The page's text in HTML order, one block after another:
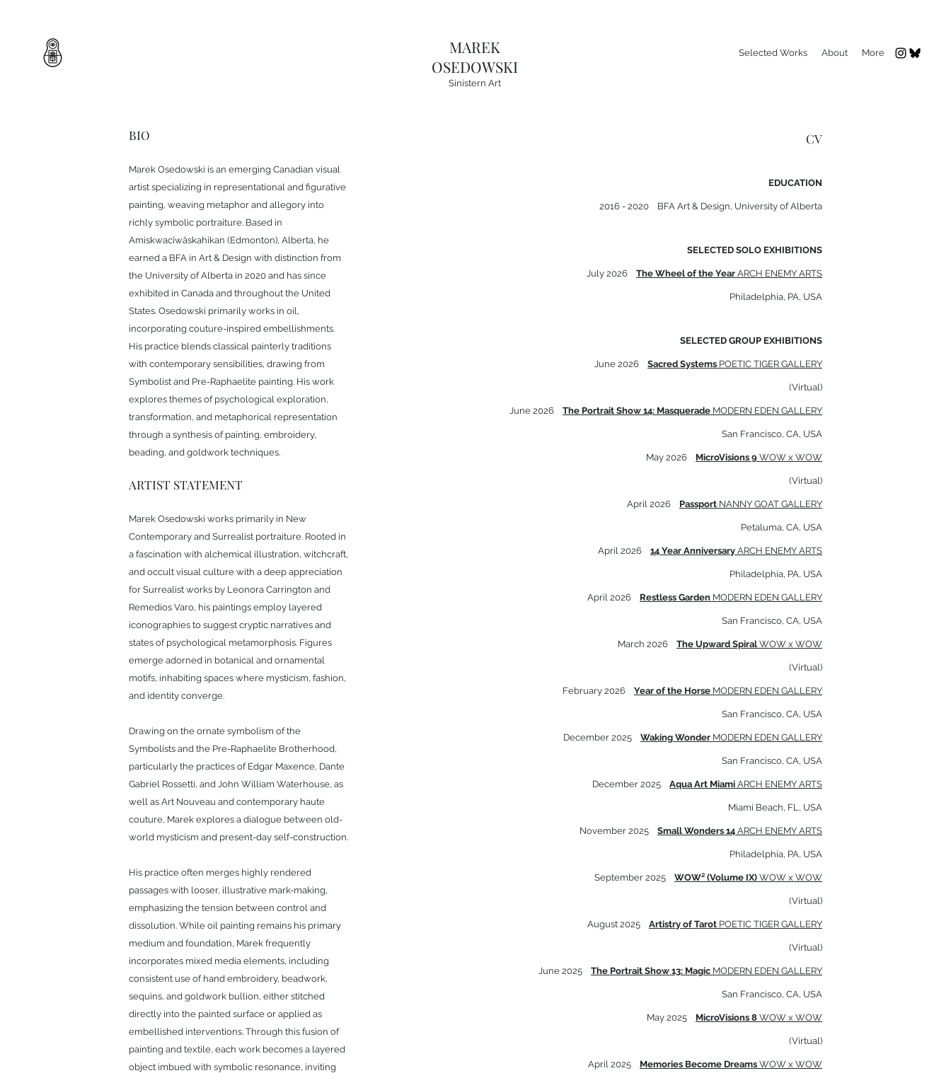
MAREK
OSEDOWSKI
Sinistern Art
Selected Works About More
BIO
Marek Osedowski is an emerging Canadian visual
artist specializing in representational and figurative
painting, weaving metaphor and allegory into
richly symbolic portraiture. Based in
Amiskwacîwâskahikan (Edmonton), Alberta, he
earned a BFA in Art & Design with distinction from
the University of Alberta in 2020 and has since
exhibited in Canada and throughout the United
States. Osedowski primarily works in oil,
incorporating couture-inspired embellishments.
His practice blends classical painterly traditions
with contemporary sensibilities, drawing from
Symbolist and Pre-Raphaelite painting. His work
explores themes of psychological exploration,
transformation, and metaphorical representation
through a synthesis of painting, embroidery,
beading, and goldwork techniques.
ARTIST STATEMENT
Marek Osedowski works primarily in New
Contemporary and Surrealist portraiture. Rooted in
a fascination with alchemical illustration, witchcraft,
and occult visual culture with a deep appreciation
for Surrealist works by Leonora Carrington and
Remedios Varo, his paintings employ layered
iconographies to suggest cryptic narratives and
states of psychological metamorphosis. Figures
emerge adorned in botanical and ornamental
motifs, inhabiting spaces where mysticism, fashion,
and identity converge.
Drawing on the ornate symbolism of the
Symbolists and the Pre-Raphaelite Brotherhood,
particularly the practices of Edgar Maxence, Dante
Gabriel Rossetti, and John William Waterhouse, as
well as Art Nouveau and contemporary haute
couture, Marek explores a dialogue between old-
world mysticism and present-day self-construction.
His practice often merges highly rendered
passages with looser, illustrative mark-making,
emphasizing the tension between control and
dissolution. While oil painting remains his primary
medium and foundation, Marek frequently
incorporates mixed media elements, including
consistent use of hand embroidery, beadwork,
sequins, and goldwork bullion, either stitched
directly into the painted surface or applied as
embellished interventions. Through this fusion of
painting and textile, each work becomes a layered
object imbued with symbolic resonance, inviting
CV
EDUCATION
2016 - 2020 BFA Art & Design, University of Alberta
SELECTED SOLO EXHIBITIONS
July 2026 The Wheel of the Year ARCH ENEMY ARTS
Philadelphia, PA, USA
SELECTED GROUP EXHIBITIONS
June 2026 Sacred Systems POETIC TIGER GALLERY
(Virtual)
June 2026 The Portrait Show 14: Masquerade MODERN EDEN GALLERY
San Francisco, CA, USA
May 2026 MicroVisions 9 WOW x WOW
(Virtual)
April 2026 Passport NANNY GOAT GALLERY
Petaluma, CA, USA
April 2026 14 Year Anniversary ARCH ENEMY ARTS
Philadelphia, PA, USA
April 2026 Restless Garden MODERN EDEN GALLERY
San Francisco, CA, USA
March 2026 The Upward Spiral WOW x WOW
(Virtual)
February 2026 Year of the Horse MODERN EDEN GALLERY
San Francisco, CA, USA
December 2025 Waking Wonder MODERN EDEN GALLERY
San Francisco, CA, USA
December 2025 Aqua Art Miami ARCH ENEMY ARTS
Miami Beach, FL, USA
November 2025 Small Wonders 14 ARCH ENEMY ARTS
Philadelphia, PA, USA
September 2025 WOW² (Volume IX) WOW x WOW
(Virtual)
August 2025 Artistry of Tarot POETIC TIGER GALLERY
(Virtual)
June 2025 The Portrait Show 13: Magic MODERN EDEN GALLERY
San Francisco, CA, USA
May 2025 MicroVisions 8 WOW x WOW
(Virtual)
April 2025 Memories Become Dreams WOW x WOW